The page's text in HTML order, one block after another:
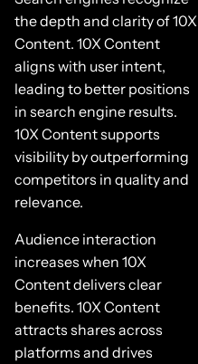
the depth and clarity of 10X
Content. 10X Content
aligns with user intent,
leading to better positions
in search engine results.
10X Content supports
visibility by outperforming
competitors in quality and
relevance.
Audience interaction
increases when 10X
Content delivers clear
benefits. 10X Content
attracts shares across
platforms and drives